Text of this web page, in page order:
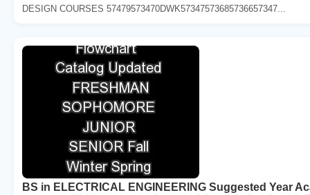
DESIGN COURSES 57479573470DWK57347573685736657347...
BS in ELECTRICAL ENGINEERING Suggested Year